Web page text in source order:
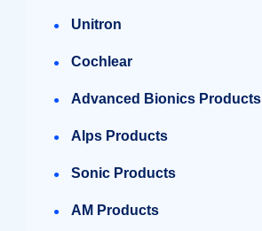
Unitron
Cochlear
Advanced Bionics Products
Alps Products
Sonic Products
AM Products